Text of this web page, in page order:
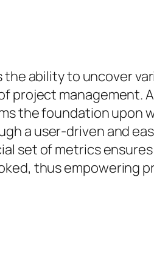
the ability to uncover
project management.
the foundation upon
a user-driven and
set of metrics
thus empowering